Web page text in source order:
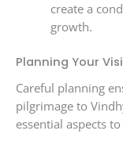
create a
growth.
Planning Your
Careful planning
pilgrimage to
essential aspects